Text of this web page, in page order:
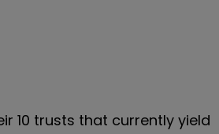
10 trusts that currently yield